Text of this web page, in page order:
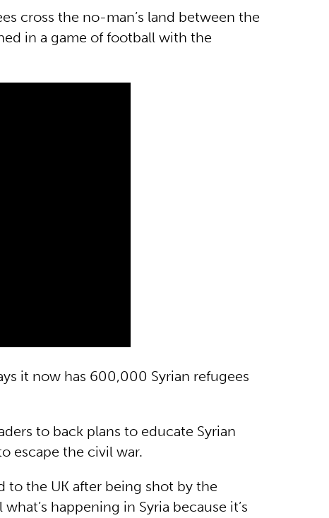
cross the no-man’s land between the
in a game of football with the
it now has 600,000 Syrian refugees
to back plans to educate Syrian
escape the civil war.
to the UK after being shot by the
happening in Syria because it’s